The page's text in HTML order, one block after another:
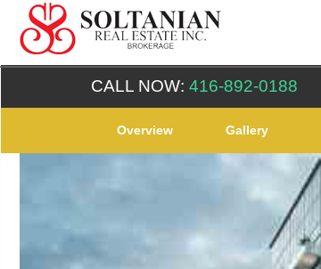
CALL NOW: 416-892-0188
Overview Gallery